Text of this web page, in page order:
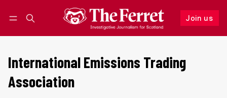
Join us
Follow
International Emissions Trading
Association